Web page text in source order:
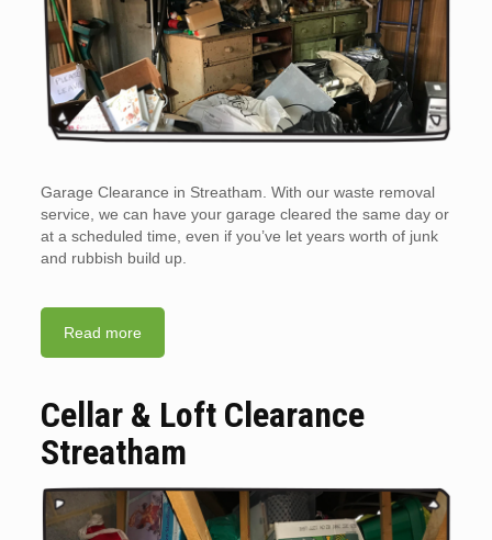
Garage Clearance in Streatham. With our waste removal
service, we can have your garage cleared the same day or
at a scheduled time, even if you’ve let years worth of junk
and rubbish build up.
Read more
Cellar & Loft Clearance
Streatham